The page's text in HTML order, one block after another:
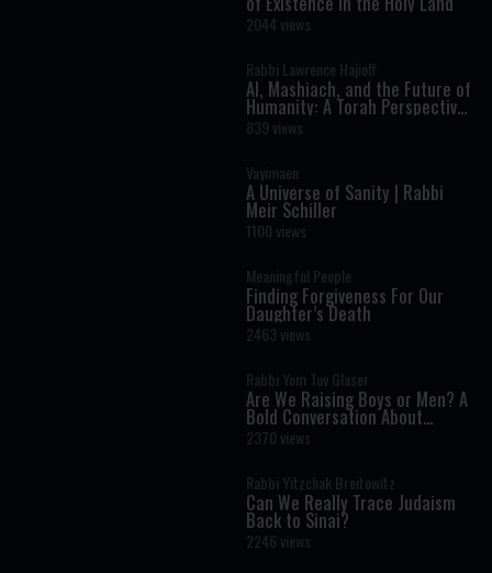
2044 views
Rabbi Lawrence Hajioff
AI, Mashiach, and the Future of
Humanity: A Torah Perspective
on the Age of Artificial
Intelligence
839 views
Vayimaen
A Universe of Sanity | Rabbi
Meir Schiller
1100 views
Meaningful People
Finding Forgiveness For Our
Daughter’s Death
2463 views
Rabbi Yom Tov Glaser
Are We Raising Boys or Men? A
Bold Conversation About
Masculinity and Independence
2370 views
Rabbi Yitzchak Breitowitz
Can We Really Trace Judaism
Back to Sinai?
2246 views